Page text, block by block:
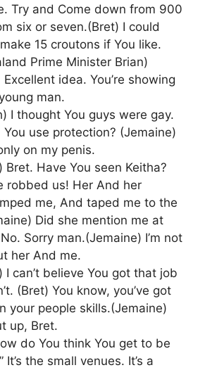
Try and Come down from 900
six or seven.(Bret) I could
15 croutons if You like.
Prime Minister Brian)
Excellent idea. You’re showing
man.
I thought You guys were gay.
You use protection? (Jemaine)
on my penis.
Bret. Have You seen Keitha?
robbed us! Her And her
me, And taped me to the
Did she mention me at
Sorry man.(Jemaine) I’m not
her And me.
I can’t believe You got that job
(Bret) You know, you’ve got
your people skills.(Jemaine)
up, Bret.
do You think You get to be
It’s the small venues. It’s a